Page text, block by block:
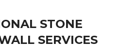
STONE
SERVICES